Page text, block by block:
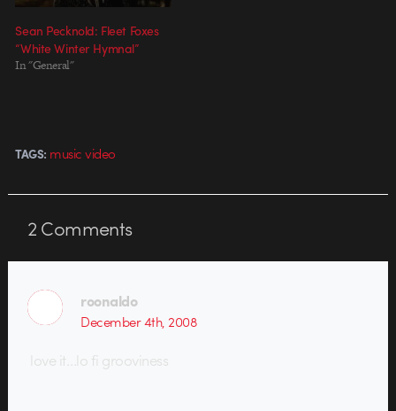
Sean Pecknold: Fleet Foxes
“White Winter Hymnal”
In "General"
TAGS: music video
2Comments
roonaldo
December 4th, 2008
love it…lo fi grooviness